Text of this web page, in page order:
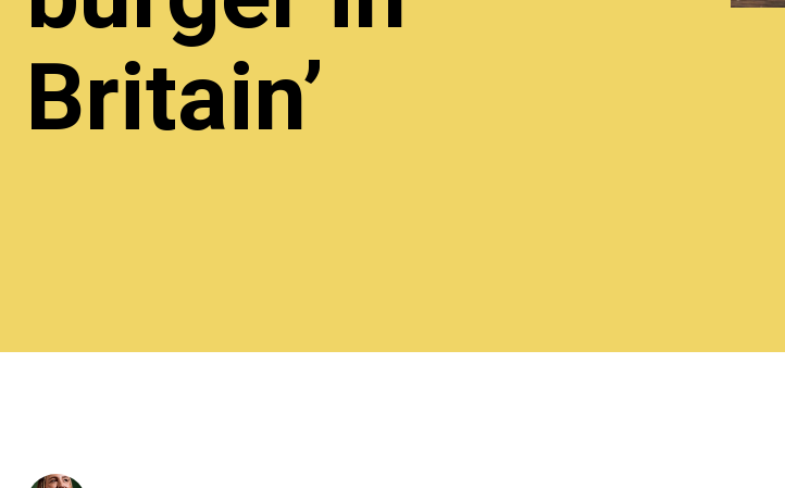
Britain’